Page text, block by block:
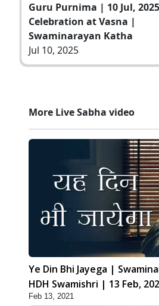
Guru Purnima | 10 Jul,
Celebration at Vasna |
Swaminarayan Katha
Jul 10, 2025
More Live Sabha video
Ye Din Bhi Jayega |
HDH Swamishri | 13 Feb,
Feb 13, 2021